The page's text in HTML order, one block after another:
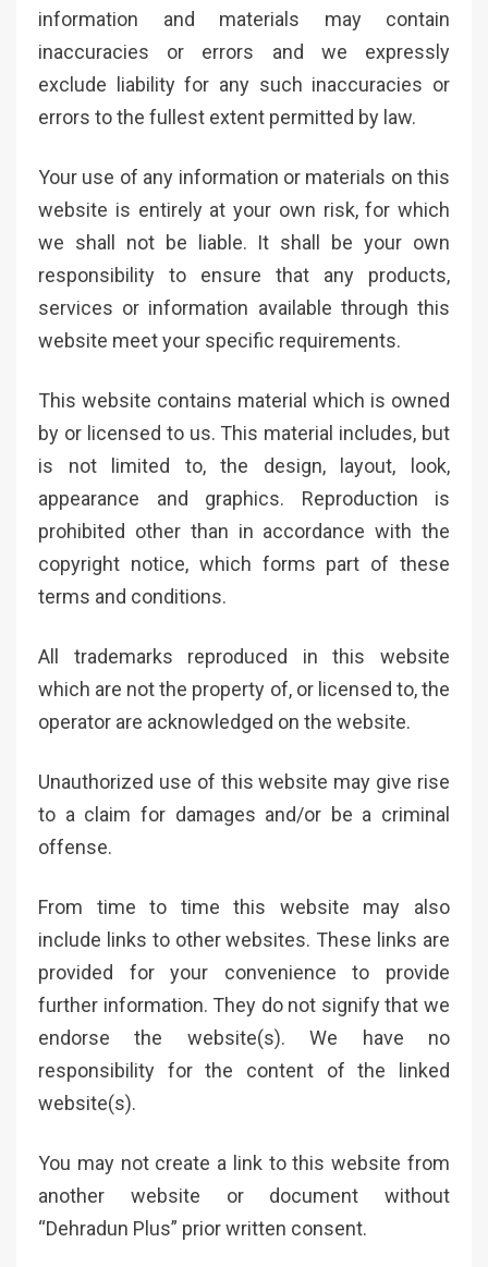
information and materials may contain
inaccuracies or errors and we expressly
exclude liability for any such inaccuracies or
errors to the fullest extent permitted by law.
Your use of any information or materials on this
website is entirely at your own risk, for which
we shall not be liable. It shall be your own
responsibility to ensure that any products,
services or information available through this
website meet your specific requirements.
This website contains material which is owned
by or licensed to us. This material includes, but
is not limited to, the design, layout, look,
appearance and graphics. Reproduction is
prohibited other than in accordance with the
copyright notice, which forms part of these
terms and conditions.
All trademarks reproduced in this website
which are not the property of, or licensed to, the
operator are acknowledged on the website.
Unauthorized use of this website may give rise
to a claim for damages and/or be a criminal
offense.
From time to time this website may also
include links to other websites. These links are
provided for your convenience to provide
further information. They do not signify that we
endorse the website(s). We have no
responsibility for the content of the linked
website(s).
You may not create a link to this website from
another website or document without
“Dehradun Plus” prior written consent.